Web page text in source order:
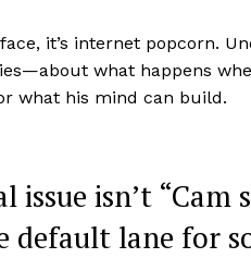
it’s internet popcorn.
what happens
what his mind can build.
issue isn’t
default lane for